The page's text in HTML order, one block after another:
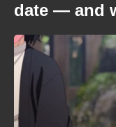
date — and